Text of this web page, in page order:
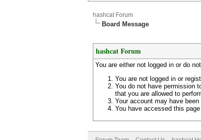
hashcat Forum
Board Message
hashcat Forum
You are either not logged in or do
You are not logged in or
You do not have permission
that you are allowed to
Your account may have
You have accessed this